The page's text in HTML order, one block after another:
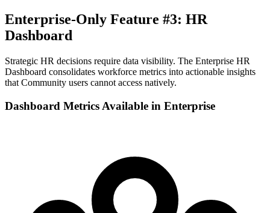
Enterprise-Only Feature #3: HR
Dashboard
Strategic HR decisions require data visibility. The Enterprise HR
Dashboard consolidates workforce metrics into actionable insights
that Community users cannot access natively.
Dashboard Metrics Available in Enterprise